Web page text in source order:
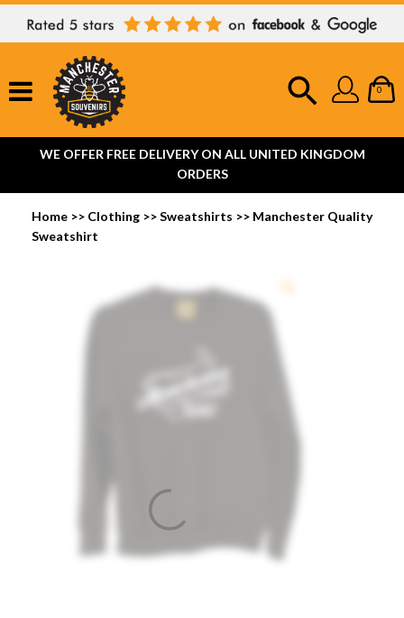
0
WE OFFER FREE DELIVERY ON ALL UNITED KINGDOM
ORDERS
Home >> Clothing >>Sweatshirts >> Manchester Quality
Sweatshirt